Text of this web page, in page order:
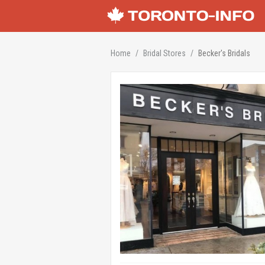
Home Bridal Stores Becker's Bridals